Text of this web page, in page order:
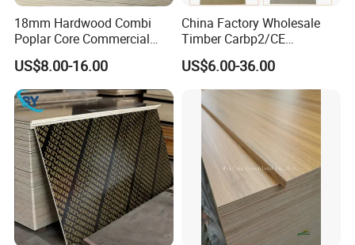
payment
30%T/T in advance, balance against copy of B/L, or
irrevocable L/C at sight
18mm Hardwood Combi
Poplar Core Commercial
Plywood Construction
Marineplex Shuttering
Formwork Film Faced
Plywood
US$8.00-16.00
China Factory Wholesale
Timber Carbp2/CE
2.7/16/18mm E1
Glue/Laminated Furniture
Marine/Commercial
Plywood Prices with Poplar
Core/Okoume/Pine/Birch
Face/Back
US$6.00-36.00